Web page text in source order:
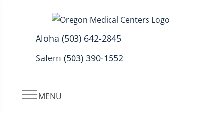
Aloha (503) 642-2845
Salem (503) 390-1552
MENU